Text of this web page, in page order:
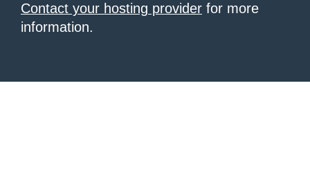
Contact your hosting provider for more
information.